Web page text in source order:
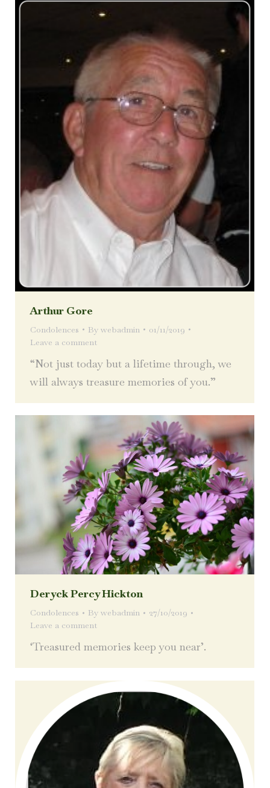
Arthur Gore
Condolences By webadmin
01/11/2019
Leave a comment
“Not just today but a lifetime through, we
will always treasure memories of you.”
Deryck Percy Hickton
Condolences By webadmin
27/10/2019
Leave a comment
‘Treasured memories keep you near’.